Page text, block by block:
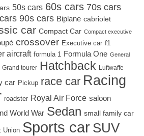
50s cars 60s cars 70s cars
90s cars Biplane cabriolet
car Compact Car Compact executive
crossover Executive car f1
aircraft formula 1 Formula One General
Grand tourer Hatchback Luftwaffe
car Pickup race car Racing
roadster Royal Air Force saloon
World War Sedan small family car
Union Sports car SUV